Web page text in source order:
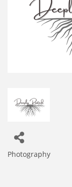
Categories
Photography